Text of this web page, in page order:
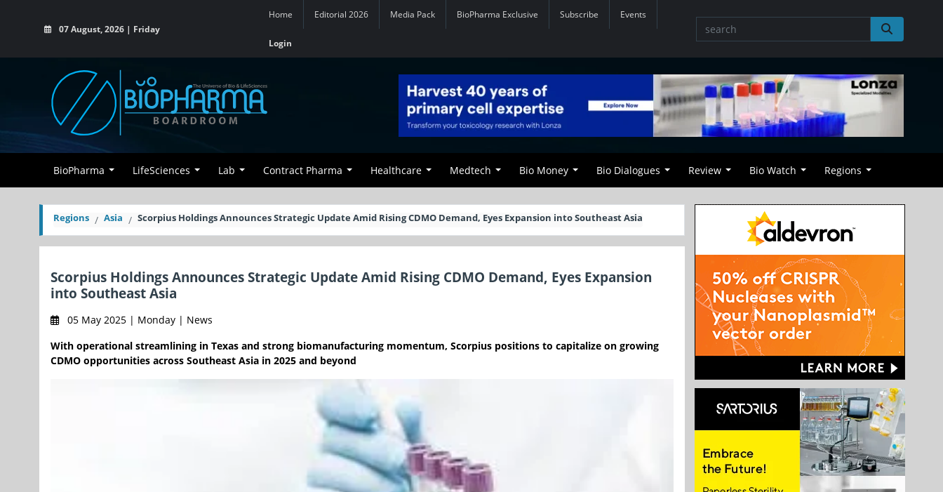
07 August, 2026 | Friday
Home Editorial 2026 Media Pack BioPharma Exclusive Subscribe Events
Login
BioPharma LifeSciences Lab Contract Pharma Healthcare Medtech Bio Money Bio Dialogues Review Bio Watch Regions
Regions Asia Scorpius Holdings Announces Strategic Update Amid Rising CDMO Demand, Eyes Expansion into Southeast Asia
Scorpius Holdings Announces Strategic Update Amid Rising CDMO Demand, Eyes Expansion
into Southeast Asia
05 May 2025 | Monday | News
With operational streamlining in Texas and strong biomanufacturing momentum, Scorpius positions to capitalize on growing
CDMO opportunities across Southeast Asia in 2025 and beyond